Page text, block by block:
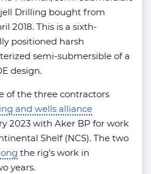
Drilling bought from
2018. This is a sixth-
positioned harsh
semi-submersible of a
design.
of the three contractors
and wells alliance
2023 with Aker BP for work
Shelf (NCS). The two
the rig’s work in
years.